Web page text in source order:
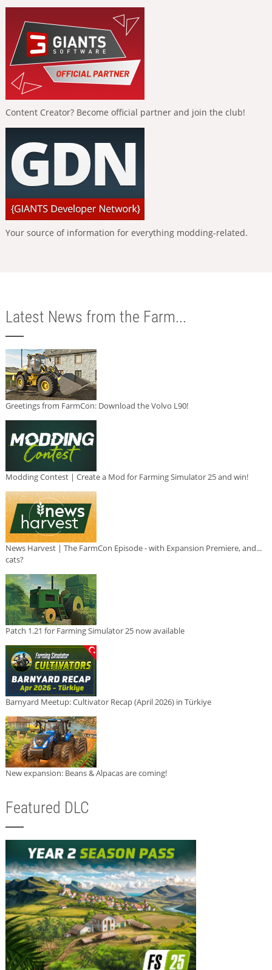
Content Creator? Become official partner and join the club!
Your source of information for everything modding-related.
Latest News from the Farm...
Greetings from FarmCon: Download the Volvo L90!
Modding Contest | Create a Mod for Farming Simulator 25 and win!
News Harvest | The FarmCon Episode - with Expansion Premiere, and...
cats?
Patch 1.21 for Farming Simulator 25 now available
Barnyard Meetup: Cultivator Recap (April 2026) in Türkiye
New expansion: Beans & Alpacas are coming!
Featured DLC